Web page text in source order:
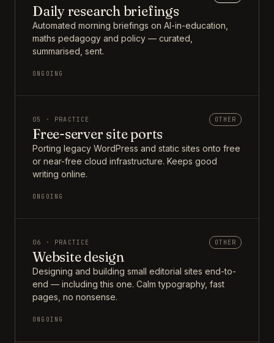
Daily research briefings
Automated morning briefings on AI-in-education,
maths pedagogy and policy — curated,
summarised, sent.
ONGOING
05 · PRACTICE OTHER
Free-server site ports
Porting legacy WordPress and static sites onto free
or near-free cloud infrastructure. Keeps good
writing online.
ONGOING
06 · PRACTICE OTHER
Website design
Designing and building small editorial sites end-to-
end — including this one. Calm typography, fast
pages, no nonsense.
ONGOING